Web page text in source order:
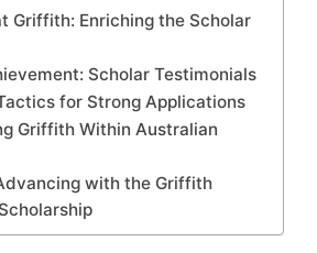
Griffith: Enriching the Scholar
Scholar Testimonials
for Strong Applications
Griffith Within Australian
with the Griffith